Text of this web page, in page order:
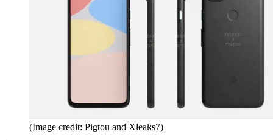
(Image credit: Pigtou and Xleaks7)